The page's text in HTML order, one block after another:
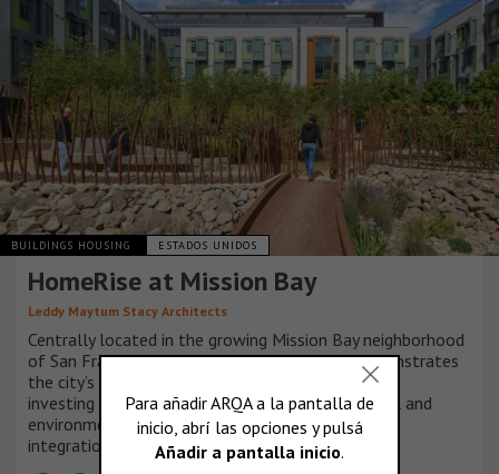
BUILDINGS HOUSING ESTADOS UNIDOS
HomeRise at Mission Bay
Leddy Maytum Stacy Architects
Centrally located in the growing Mission Bay neighborhood
of San Francisco, HomeRise at Mission Bay demonstrates
the city’s and non-profit partners’ commitment to
investing in a community based on social, financial and
environmental resilience, equity, sustainability and
integration.